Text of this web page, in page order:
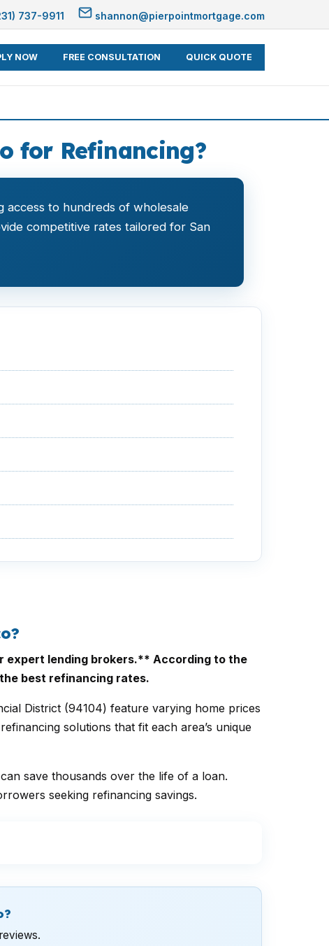
737-9911 shannon@pierpointmortgage.com
NOW FREE CONSULTATION QUICK QUOTE
for Refinancing?
access to hundreds of wholesale
competitive rates tailored for San
expert lending brokers.** According to the
best refinancing rates.
District (94104) feature varying home prices
solutions that fit each area’s unique
save thousands over the life of a loan.
seeking refinancing savings.